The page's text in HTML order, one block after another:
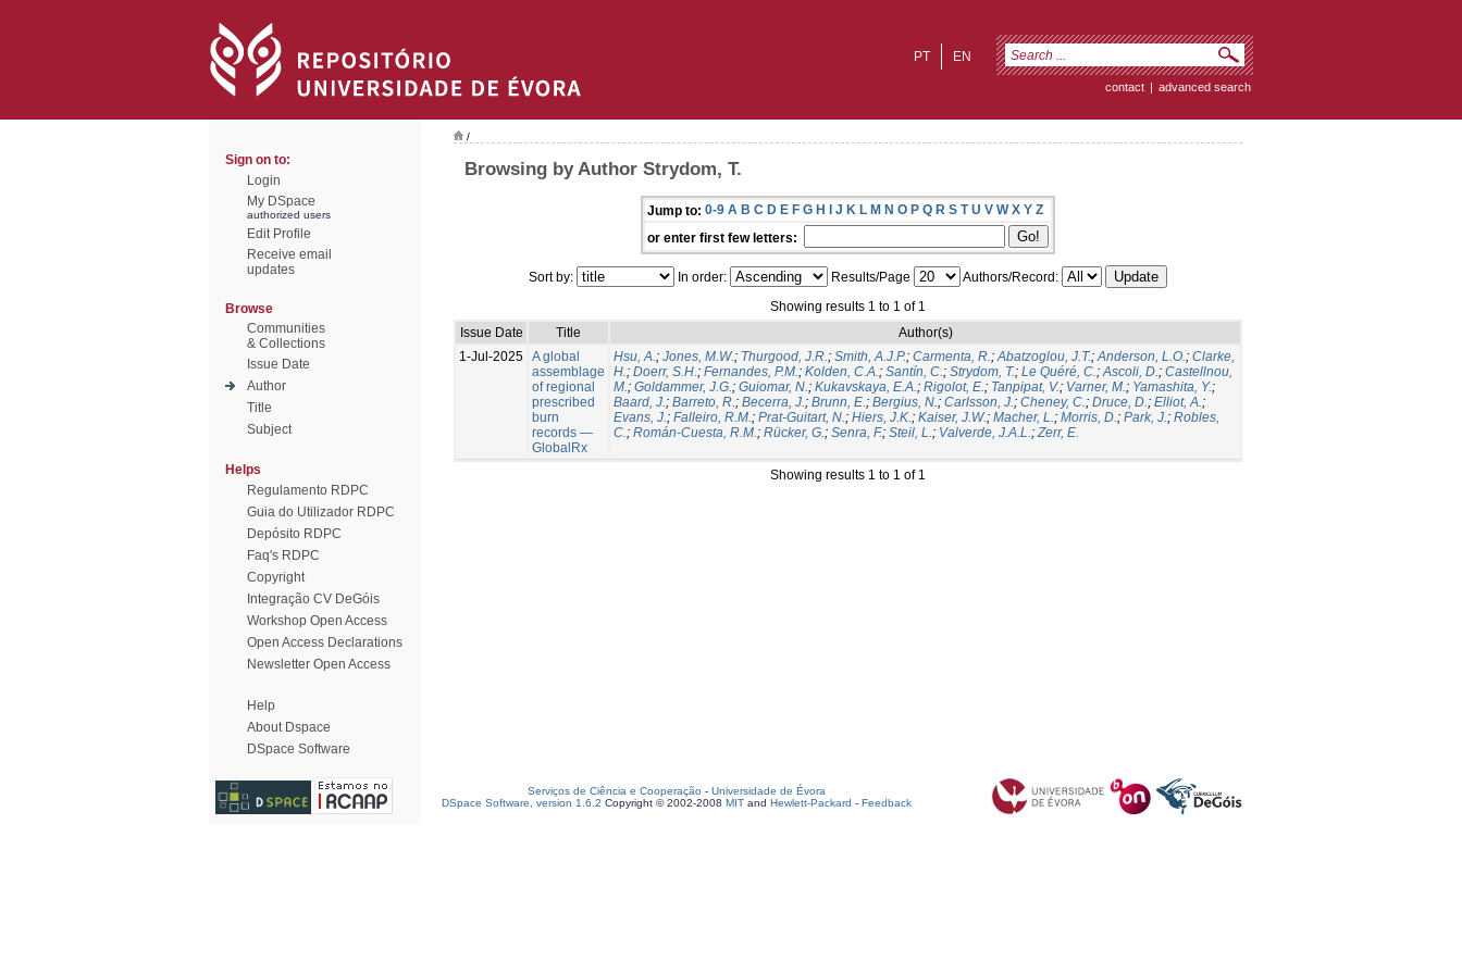
EN
PT
contact | advanced search
Sign on to:
Login
My DSpace
authorized users
Edit Profile
Receive email
updates
Browse
Communities
& Collections
Issue Date
Author
Title
Subject
Helps
Regulamento RDPC
Guia do Utilizador RDPC
Depósito RDPC
Faq's RDPC
Copyright
Integração CV DeGóis
Workshop Open Access
Open Access Declarations
Newsletter Open Access
Help
About Dspace
DSpace Software
/
Browsing by Author Strydom, T.
Jump to: 0-9 A B C D E F G H I J K L M N O P Q R S T U V W X Y Z
or enter first few letters:
Sort by: In order: Results/Page
Authors/Record:
Showing results 1 to 1 of 1
Issue Date
Title
Author(s)
1-Jul-2025 A global
assemblage
of regional
prescribed
burn
records —
GlobalRx
Hsu, A.; Jones, M.W.; Thurgood, J.R.; Smith, A.J.P.; Carmenta, R.;Abatzoglou, J.T.;Anderson, L.O.; Clarke,
H.; Doerr, S.H.; Fernandes, P.M.; Kolden, C.A.; Santín, C.; Strydom, T.; Le Quéré, C.;Ascoli, D.; Castellnou,
M.; Goldammer, J.G.; Guiomar, N.; Kukavskaya, E.A.; Rigolot, E.; Tanpipat, V.; Varner, M.; Yamashita, Y.;
Baard, J.; Barreto, R.; Becerra, J.; Brunn, E.; Bergius, N.; Carlsson, J.; Cheney, C.; Druce, D.; Elliot, A.;
Evans, J.; Falleiro, R.M.; Prat-Guitart, N.; Hiers, J.K.; Kaiser, J.W.; Macher, L.; Morris, D.; Park, J.; Robles,
C.; Román-Cuesta, R.M.; Rücker, G.; Senra, F.; Steil, L.; Valverde, J.A.L.;Zerr, E.
Showing results 1 to 1 of 1
Serviços de Ciência e Cooperação - Universidade de Évora
DSpace Software, version 1.6.2 Copyright © 2002-2008 MIT and Hewlett-Packard - Feedback